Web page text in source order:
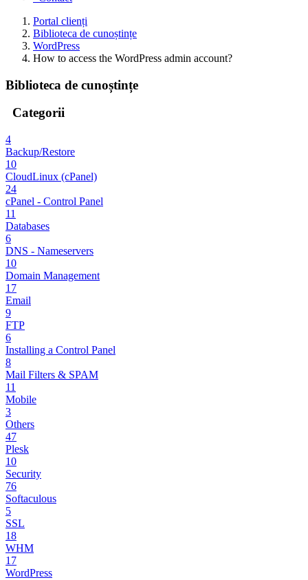
Portal clienți
Biblioteca de cunoștințe
WordPress
How to access the WordPress admin account?
Biblioteca de cunoștințe
Categorii
4
Backup/Restore
10
CloudLinux (cPanel)
24
cPanel - Control Panel
11
Databases
6
DNS - Nameservers
10
Domain Management
17
Email
9
FTP
6
Installing a Control Panel
8
Mail Filters & SPAM
11
Mobile
3
Others
47
Plesk
10
Security
76
Softaculous
5
SSL
18
WHM
17
WordPress